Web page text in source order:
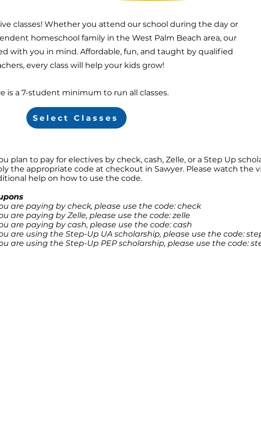
classes! Whether you attend our school during the day or
homeschool family in the West Palm Beach area, our
with you in mind. Affordable, fun, and taught by qualified
every class will help your kids grow!
is a 7-student minimum to run all classes.
Select Classes
plan to pay for electives by check, cash, Zelle, or a Step Up
the appropriate code at checkout in Sawyer. Please watch the
help on how to use the code.
are paying by check, please use the code: check
are paying by Zelle, please use the code: zelle
are paying by cash, please use the code: cash
are using the Step-Up UA scholarship, please use the code:
are using the Step-Up PEP scholarship, please use the code: